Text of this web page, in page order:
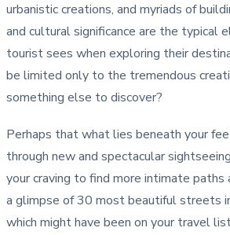
urbanistic creations, and myriads of
and cultural significance are the typical
tourist sees when exploring their
be limited only to the tremendous
something else to discover?
Perhaps that what lies beneath your
through new and spectacular
your craving to find more intimate paths
a glimpse of 30 most beautiful streets
which might have been on your travel